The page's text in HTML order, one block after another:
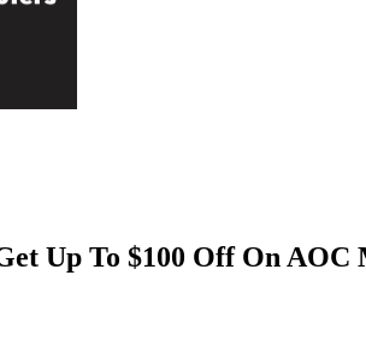
Up To $100 Off On AOC